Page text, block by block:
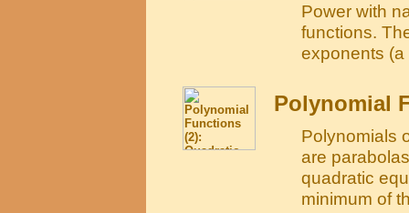
Power with
functions.
exponents (a
Polynomial
Polynomials
are
quadratic
minimum of